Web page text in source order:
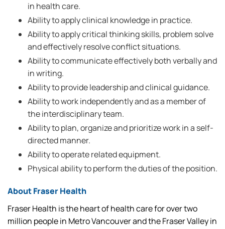
in health care.
Ability to apply clinical knowledge in practice.
Ability to apply critical thinking skills, problem solve
and effectively resolve conflict situations.
Ability to communicate effectively both verbally and
in writing.
Ability to provide leadership and clinical guidance.
Ability to work independently and as a member of
the interdisciplinary team.
Ability to plan, organize and prioritize work in a self-
directed manner.
Ability to operate related equipment.
Physical ability to perform the duties of the position.
About Fraser Health
Fraser Health is the heart of health care for over two
million people in Metro Vancouver and the Fraser Valley in